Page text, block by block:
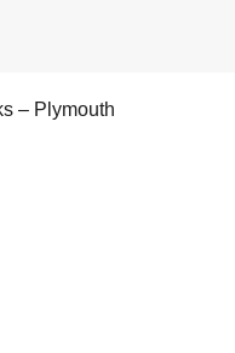
– Plymouth